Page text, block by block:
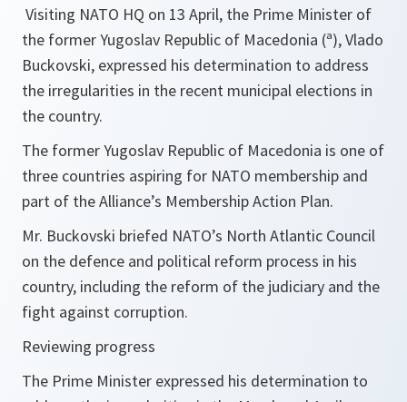
Visiting NATO HQ on 13 April, the Prime Minister of
the former Yugoslav Republic of Macedonia (ª), Vlado
Buckovski, expressed his determination to address
the irregularities in the recent municipal elections in
the country.
The former Yugoslav Republic of Macedonia is one of
three countries aspiring for NATO membership and
part of the Alliance’s Membership Action Plan.
Mr. Buckovski briefed NATO’s North Atlantic Council
on the defence and political reform process in his
country, including the reform of the judiciary and the
fight against corruption.
Reviewing progress
The Prime Minister expressed his determination to